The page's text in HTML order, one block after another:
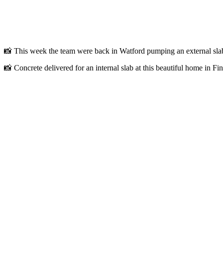
📸 This week the team were back in Watford pumping an external⁠
📸 Concrete delivered for an internal slab at this beautiful home in